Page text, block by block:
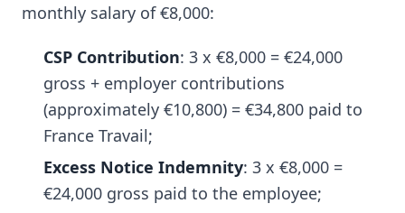
monthly salary of €8,000:
CSP Contribution: 3 x €8,000 = €24,000
gross + employer contributions
(approximately €10,800) = €34,800 paid to
France Travail;
Excess Notice Indemnity: 3 x €8,000 =
€24,000 gross paid to the employee;